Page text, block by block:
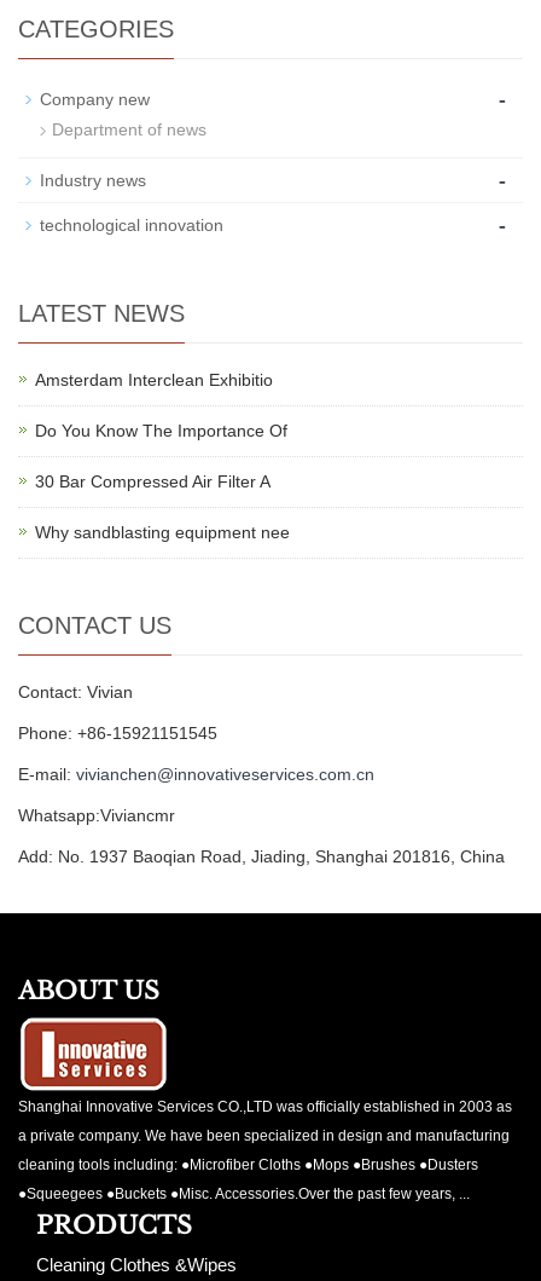
CATEGORIES
Company new -
Department of news
Industry news -
technological innovation -
LATEST NEWS
Amsterdam Interclean Exhibitio
Do You Know The Importance Of
30 Bar Compressed Air Filter A
Why sandblasting equipment nee
CONTACT US
Contact: Vivian
Phone: +86-15921151545
E-mail: vivianchen@innovativeservices.com.cn
Whatsapp:Viviancmr
Add: No. 1937 Baoqian Road, Jiading, Shanghai 201816, China
ABOUT US
Shanghai Innovative Services CO.,LTD was officially established in 2003 as
a private company. We have been specialized in design and manufacturing
cleaning tools including: ●Microfiber Cloths ●Mops ●Brushes ●Dusters
●Squeegees ●Buckets ●Misc. Accessories.Over the past few years, ...
PRODUCTS
Cleaning Clothes &Wipes